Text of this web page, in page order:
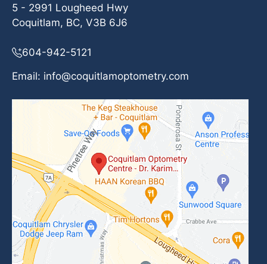
5 - 2991 Lougheed Hwy
Coquitlam, BC, V3B 6J6
604-942-5121
Email: info@coquitlamoptometry.com